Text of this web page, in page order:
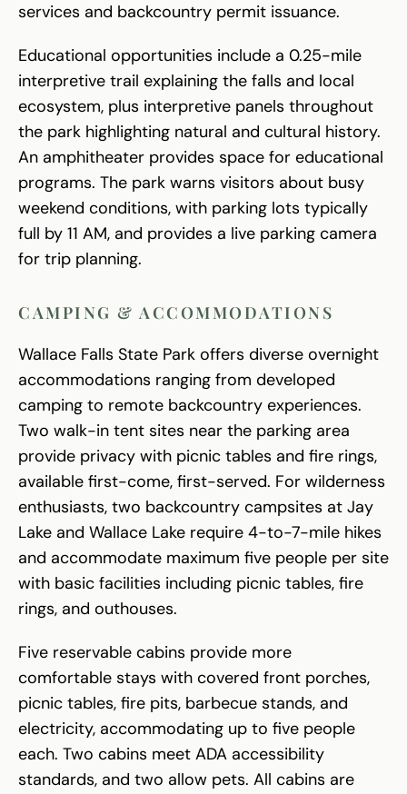
services and backcountry permit issuance.
Educational opportunities include a 0.25-mile
interpretive trail explaining the falls and local
ecosystem, plus interpretive panels throughout
the park highlighting natural and cultural history.
An amphitheater provides space for educational
programs. The park warns visitors about busy
weekend conditions, with parking lots typically
full by 11 AM, and provides a live parking camera
for trip planning.
CAMPING & ACCOMMODATIONS
Wallace Falls State Park offers diverse overnight
accommodations ranging from developed
camping to remote backcountry experiences.
Two walk-in tent sites near the parking area
provide privacy with picnic tables and fire rings,
available first-come, first-served. For wilderness
enthusiasts, two backcountry campsites at Jay
Lake and Wallace Lake require 4-to-7-mile hikes
and accommodate maximum five people per site
with basic facilities including picnic tables, fire
rings, and outhouses.
Five reservable cabins provide more
comfortable stays with covered front porches,
picnic tables, fire pits, barbecue stands, and
electricity, accommodating up to five people
each. Two cabins meet ADA accessibility
standards, and two allow pets. All cabins are